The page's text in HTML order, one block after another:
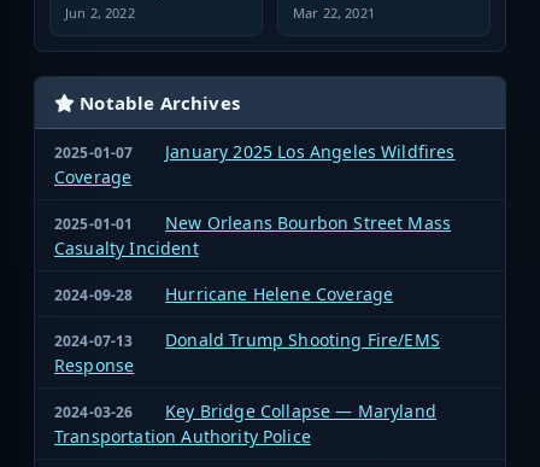
Shooting Police
Response Radio
Communications
Jun 2, 2022
Shooter Police
Mar 22, 2021
Notable Archives
2025-01-07
January 2025 Los Angeles Wildfires
Coverage
2025-01-01
New Orleans Bourbon Street Mass
Casualty Incident
2024-09-28 Hurricane Helene Coverage
2024-07-13
Donald Trump Shooting Fire/EMS
Response
2024-03-26
Key Bridge Collapse — Maryland
Transportation Authority Police